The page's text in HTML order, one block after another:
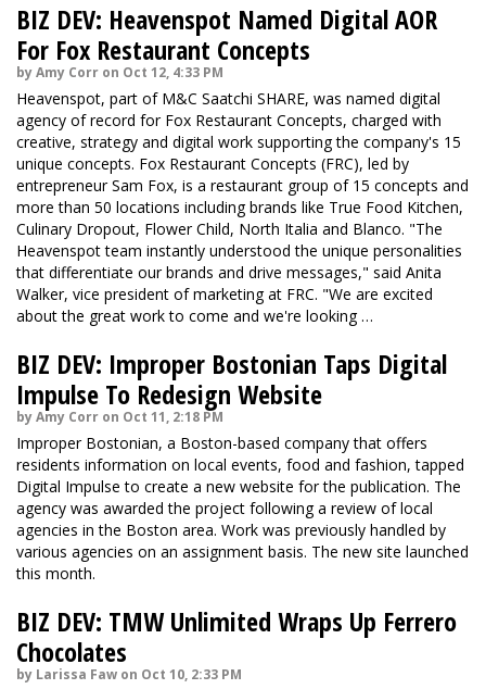
BIZ DEV: Heavenspot Named Digital AOR
For Fox Restaurant Concepts
by Amy Corr on Oct 12, 4:33 PM
Heavenspot, part of M&C Saatchi SHARE, was named digital
agency of record for Fox Restaurant Concepts, charged with
creative, strategy and digital work supporting the company's 15
unique concepts. Fox Restaurant Concepts (FRC), led by
entrepreneur Sam Fox, is a restaurant group of 15 concepts and
more than 50 locations including brands like True Food Kitchen,
Culinary Dropout, Flower Child, North Italia and Blanco. "The
Heavenspot team instantly understood the unique personalities
that differentiate our brands and drive messages," said Anita
Walker, vice president of marketing at FRC. "We are excited
about the great work to come and we're looking …
BIZ DEV: Improper Bostonian Taps Digital
Impulse To Redesign Website
by Amy Corr on Oct 11, 2:18 PM
Improper Bostonian, a Boston-based company that offers
residents information on local events, food and fashion, tapped
Digital Impulse to create a new website for the publication. The
agency was awarded the project following a review of local
agencies in the Boston area. Work was previously handled by
various agencies on an assignment basis. The new site launched
this month.
BIZ DEV: TMW Unlimited Wraps Up Ferrero
Chocolates
by Larissa Faw on Oct 10, 2:33 PM